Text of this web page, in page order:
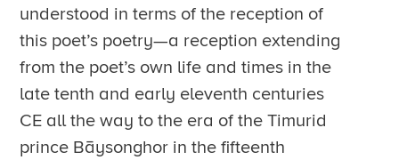
understood in terms of the reception of
this poet’s poetry—a reception extending
from the poet’s own life and times in the
late tenth and early eleventh centuries
CE all the way to the era of the Timurid
prince Bāysonghor in the fifteenth